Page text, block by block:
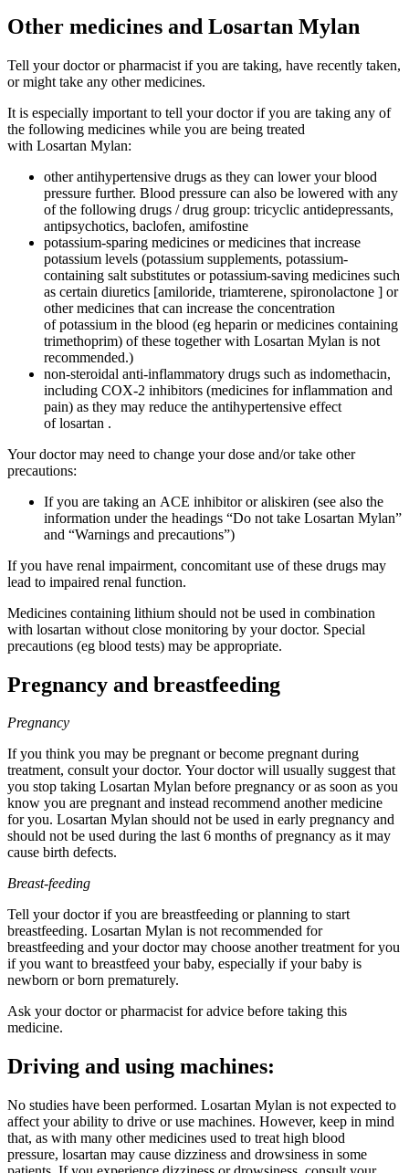
Other medicines and Losartan Mylan
Tell your doctor or pharmacist if you are taking, have recently taken,
or might take any other medicines.
It is especially important to tell your doctor if you are taking any of
the following medicines while you are being treated
with Losartan Mylan:
other antihypertensive drugs as they can lower your blood
pressure further. Blood pressure can also be lowered with any
of the following drugs / drug group: tricyclic antidepressants,
antipsychotics, baclofen, amifostine
potassium-sparing medicines or medicines that increase
potassium levels (potassium supplements, potassium-
containing salt substitutes or potassium-saving medicines such
as certain diuretics [amiloride, triamterene, spironolactone ] or
other medicines that can increase the concentration
of potassium in the blood (eg heparin or medicines containing
trimethoprim) of these together with Losartan Mylan is not
recommended.)
non-steroidal anti-inflammatory drugs such as indomethacin,
including COX-2 inhibitors (medicines for inflammation and
pain) as they may reduce the antihypertensive effect
of losartan .
Your doctor may need to change your dose and/or take other
precautions:
If you are taking an ACE inhibitor or aliskiren (see also the
information under the headings “Do not take Losartan Mylan”
and “Warnings and precautions”)
If you have renal impairment, concomitant use of these drugs may
lead to impaired renal function.
Medicines containing lithium should not be used in combination
with losartan without close monitoring by your doctor. Special
precautions (eg blood tests) may be appropriate.
Pregnancy and breastfeeding
Pregnancy
If you think you may be pregnant or become pregnant during
treatment, consult your doctor. Your doctor will usually suggest that
you stop taking Losartan Mylan before pregnancy or as soon as you
know you are pregnant and instead recommend another medicine
for you. Losartan Mylan should not be used in early pregnancy and
should not be used during the last 6 months of pregnancy as it may
cause birth defects.
Breast-feeding
Tell your doctor if you are breastfeeding or planning to start
breastfeeding. Losartan Mylan is not recommended for
breastfeeding and your doctor may choose another treatment for you
if you want to breastfeed your baby, especially if your baby is
newborn or born prematurely.
Ask your doctor or pharmacist for advice before taking this
medicine.
Driving and using machines:
No studies have been performed. Losartan Mylan is not expected to
affect your ability to drive or use machines. However, keep in mind
that, as with many other medicines used to treat high blood
pressure, losartan may cause dizziness and drowsiness in some